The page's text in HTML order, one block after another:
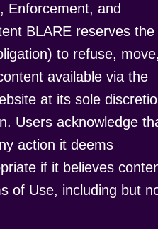
Enforcement, and
BLARE reserves the
to refuse,
available via the
at its sole
Users acknowledge
action it deems
if it believes
of Use, including but